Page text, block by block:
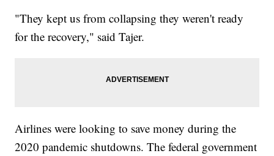
"They kept us from collapsing they weren't ready
for the recovery," said Tajer.
Airlines were looking to save money during the
2020 pandemic shutdowns. The federal government